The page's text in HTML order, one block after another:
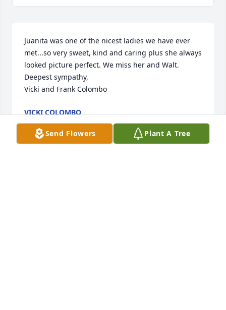
Juanita was one of the nicest ladies we have ever
met...so very sweet, kind and caring plus she always
looked picture perfect. We miss her and Walt.
Deepest sympathy,
Vicki and Frank Colombo
VICKI COLOMBO
Aug 12, 2016
Send Flowers Plant A Tree